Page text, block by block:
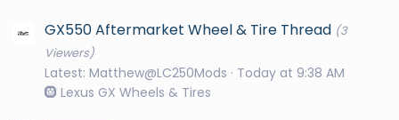
GX550 Aftermarket Wheel & Tire Thread (3
Viewers)
Latest: Matthew@LC250Mods
Today at 9:38 AM
🛞 Lexus GX Wheels & Tires